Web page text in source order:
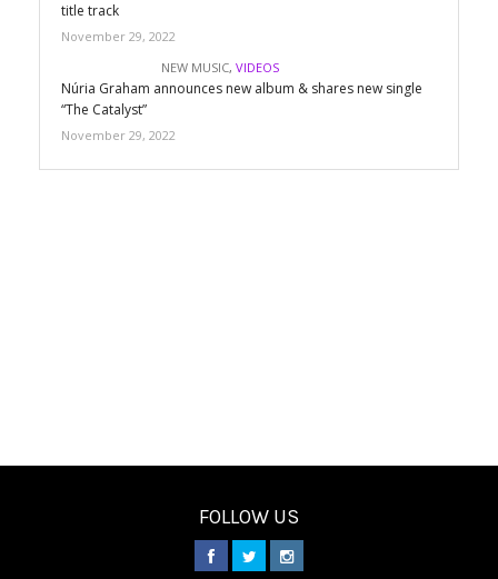
title track
November 29, 2022
NEW MUSIC, VIDEOS
Núria Graham announces new album & shares new single
“The Catalyst”
November 29, 2022
FOLLOW US